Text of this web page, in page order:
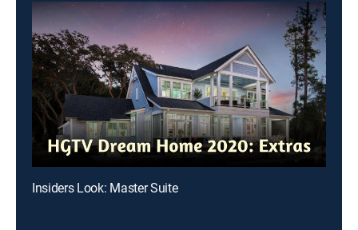
Insiders Look: Master Suite